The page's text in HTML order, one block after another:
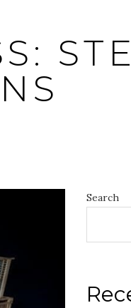
Search